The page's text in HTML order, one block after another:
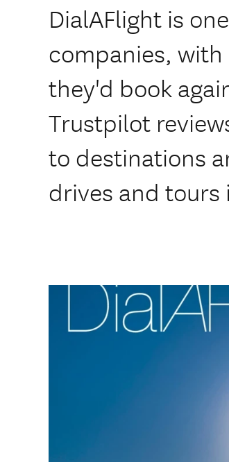
DialAFlight is
companies,
they'd book
Trustpilot
to destinations
drives and tours